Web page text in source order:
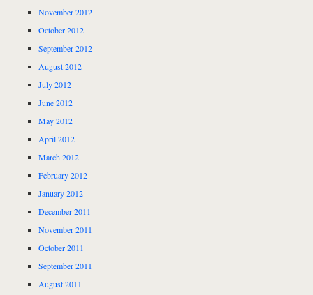
November 2012
October 2012
September 2012
August 2012
July 2012
June 2012
May 2012
April 2012
March 2012
February 2012
January 2012
December 2011
November 2011
October 2011
September 2011
August 2011